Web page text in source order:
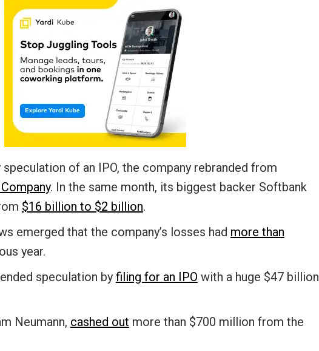
speculation of an IPO, the company rebranded from
. In the same month, its biggest backer Softbank
$16 billion to $2 billion.
emerged that the company’s losses had more than
year.
speculation by filing for an IPO with a huge $47 billion
Neumann, cashed out more than $700 million from the